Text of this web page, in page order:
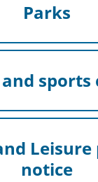
Parks
sports
notice